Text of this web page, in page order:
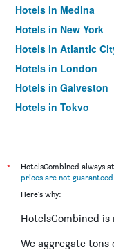
Hotels in Medina
Hotels in New York
Hotels in Atlantic
Hotels in London
Hotels in Galveston
Hotels in Tokyo
*
HotelsCombined always
prices are not guaranteed
Here's why:
HotelsCombined
We aggregate tons